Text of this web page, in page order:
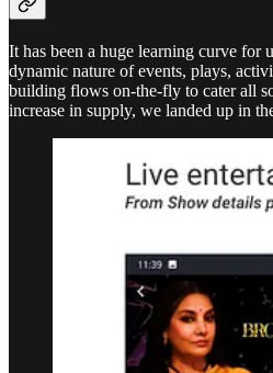
It has been a huge learning curve for
dynamic nature of events, plays,
building flows on-the-fly to cater all
increase in supply, we landed up in